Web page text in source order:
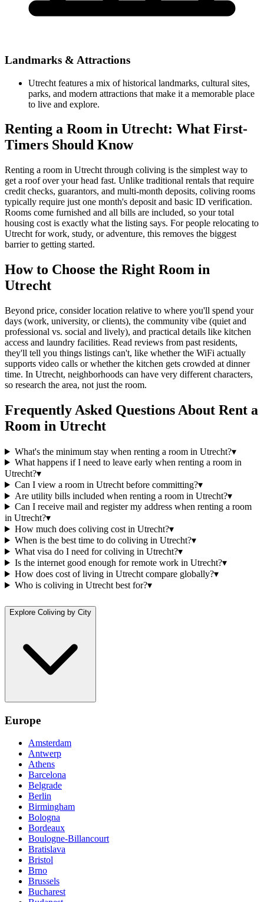
Landmarks & Attractions
Utrecht features a mix of historical landmarks, cultural sites,
parks, and modern attractions that make it a memorable place
to live and explore.
Renting a Room in Utrecht: What First-
Timers Should Know
Renting a room in Utrecht through coliving is the simplest way to
get a roof over your head fast. Unlike traditional rentals that require
credit checks, guarantors, and multi-month deposits, coliving rooms
typically require just one month's deposit and basic ID verification.
Rooms come furnished and all bills are included, so your total
housing cost is exactly what the listing says. For people relocating to
Utrecht for work, study, or adventure, this removes the biggest
barrier to getting started.
How to Choose the Right Room in
Utrecht
Beyond price, consider location relative to where you'll spend your
days (work, university, or clients), the community vibe (quiet and
professional vs. social and lively), and practical details like kitchen
access and laundry facilities. Read reviews from past residents,
they'll tell you things listings can't, like whether the WiFi actually
supports video calls or whether the kitchen gets crowded at dinner
time. In Utrecht, neighborhoods can have very different characters,
so research the area, not just the room.
Frequently Asked Questions About Rent a
Room in Utrecht
What's the minimum stay when renting a room in Utrecht?▾
What happens if I need to leave early when renting a room in
Utrecht?▾
Can I view a room in Utrecht before committing?▾
Are utility bills included when renting a room in Utrecht?▾
Can I receive mail and register my address when renting a room
in Utrecht?▾
How much does coliving cost in Utrecht?▾
When is the best time to do coliving in Utrecht?▾
What visa do I need for coliving in Utrecht?▾
Is the internet good enough for remote work in Utrecht?▾
How does cost of living in Utrecht compare globally?▾
Who is coliving in Utrecht best for?▾
Explore Coliving by City
Europe
Amsterdam
Antwerp
Athens
Barcelona
Belgrade
Berlin
Birmingham
Bologna
Bordeaux
Boulogne-Billancourt
Bratislava
Bristol
Brno
Brussels
Bucharest